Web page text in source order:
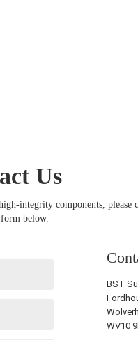
Us
integrity components,
below.
BST
WV10